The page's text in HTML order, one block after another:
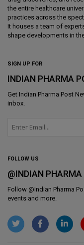
the entire healthcare
practices across the
It houses a team of
shape developments in
SIGN UP FOR
INDIAN PHARMA
Get Indian Pharma Post
inbox.
FOLLOW US
@INDIAN
Follow @Indian Pharma
events and more.